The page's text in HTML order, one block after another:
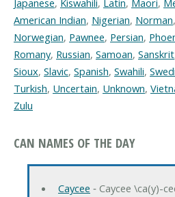
Japanese, Kiswahili, Latin, Maori,
American Indian, Nigerian, Norman,
Norwegian, Pawnee, Persian,
Romany, Russian, Samoan, Sanskrit
Sioux, Slavic, Spanish, Swahili,
Turkish, Uncertain, Unknown,
Zulu
CAN NAMES OF THE DAY
Caycee ‐ Caycee \ca(y)-